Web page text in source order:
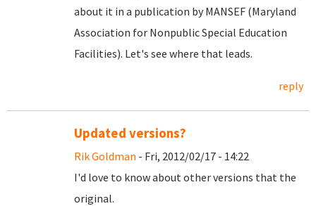
about it in a publication by MANSEF (Maryland
Association for Nonpublic Special Education
Facilities). Let's see where that leads.
reply
Updated versions?
Rik Goldman - Fri, 2012/02/17 - 14:22
I'd love to know about other versions that the
original.